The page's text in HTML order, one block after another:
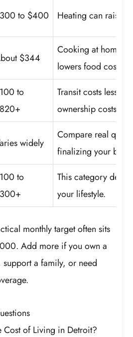
to $400 Heating can raise
$344
Cooking at home
lowers food costs.
to
Transit costs less,
ownership costs
widely
Compare real
finalizing your
to
This category
your lifestyle.
monthly target often sits
Add more if you own a
a family, or need
Cost of Living in Detroit?